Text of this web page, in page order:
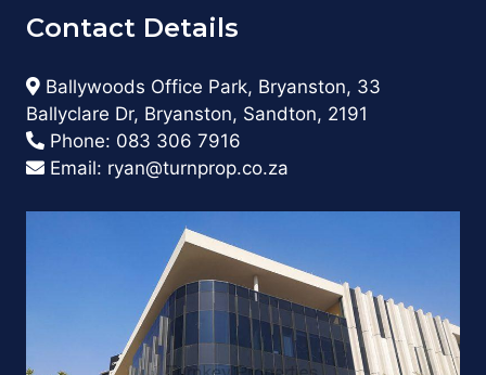
Contact Details
Ballywoods Office Park, Bryanston, 33
Ballyclare Dr, Bryanston, Sandton, 2191
Phone: 083 306 7916
Email: ryan@turnprop.co.za